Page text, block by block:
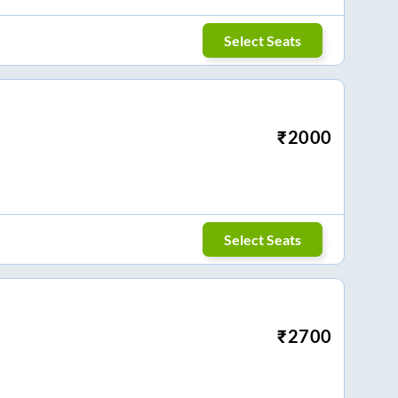
Select Seats
₹2000
Select Seats
₹2700